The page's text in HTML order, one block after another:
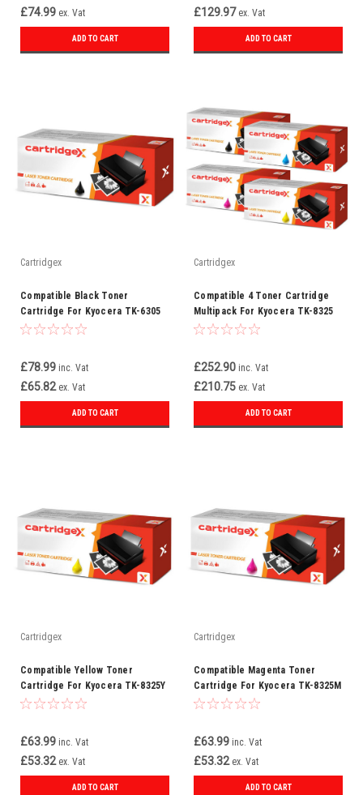
£74.99 ex. Vat
ADD TO CART
£129.97 ex. Vat
ADD TO CART
Cartridgex
Compatible Black Toner
Cartridge For Kyocera TK-6305
£78.99 inc. Vat
£65.82 ex. Vat
ADD TO CART
Cartridgex
Compatible 4 Toner Cartridge
Multipack For Kyocera TK-8325
£252.90 inc. Vat
£210.75 ex. Vat
ADD TO CART
Cartridgex
Compatible Yellow Toner
Cartridge For Kyocera TK-8325Y
£63.99 inc. Vat
£53.32 ex. Vat
ADD TO CART
Cartridgex
Compatible Magenta Toner
Cartridge For Kyocera TK-8325M
£63.99 inc. Vat
£53.32 ex. Vat
ADD TO CART